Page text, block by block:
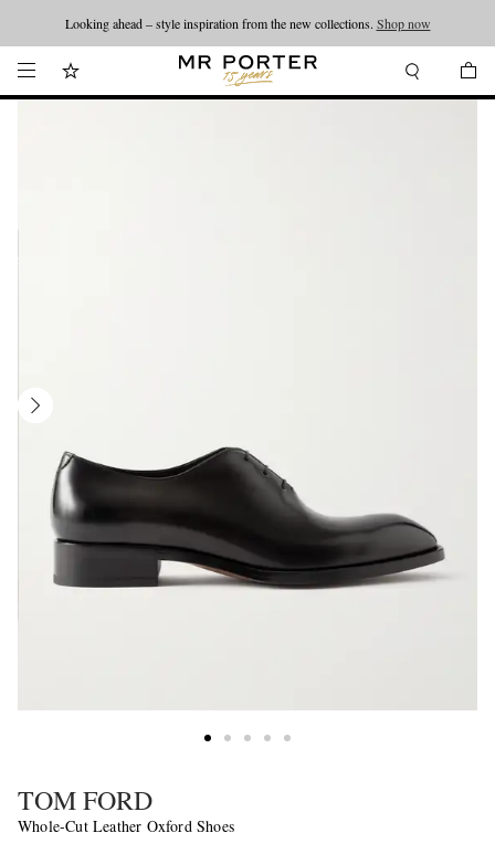
Looking ahead – style inspiration from the new collections. Shop now
TOM FORD
Whole-Cut Leather Oxford Shoes